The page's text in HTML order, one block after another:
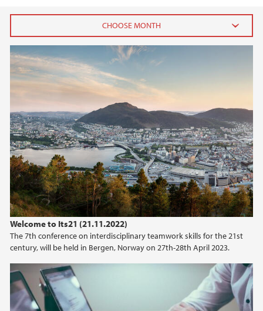
Welcome to Its21 (21.11.2022)
The 7th conference on interdisciplinary teamwork skills for the 21st
century, will be held in Bergen, Norway on 27th-28th April 2023.
2026
June (2)
February (2)
2025
2024
2023
2022
2021